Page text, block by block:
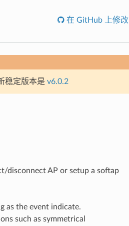
在 GitHub 上修改
稳定版本是 v6.0.2
disconnect AP or setup a softap
as the event indicate.
such as symmetrical